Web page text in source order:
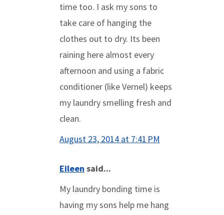
time too. I ask my sons to
take care of hanging the
clothes out to dry. Its been
raining here almost every
afternoon and using a fabric
conditioner (like Vernel) keeps
my laundry smelling fresh and
clean.
August 23, 2014 at 7:41 PM
Eileen said...
My laundry bonding time is
having my sons help me hang